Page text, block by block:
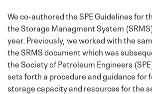
We co-authored the SPE Guidelines for
the Storage Managment System
year. Previously, we worked with the
the SRMS document which was
the Society of Petroleum Engineers
sets forth a procedure and guidance for
storage capacity and resources for the